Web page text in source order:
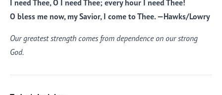
I need Thee, O I need Thee; every hour I need Thee!
O bless me now, my Savior, I come to Thee. —Hawks/Lowry
Our greatest strength comes from dependence on our strong
God.